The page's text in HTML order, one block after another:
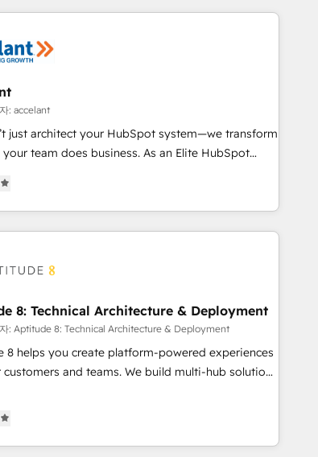
onboarding, training, data migration - HubSpot
& sales solutions: digital marketing, advertising,
to improve customer experiences. With our
exciting ideas and can-do mentality, we
growth on a daily basis. So tell us your
our passionate and growth driven team of 100+
: accelant
just architect your HubSpot system—we transform
team does business. As an Elite HubSpot
Partner, we specialize in creating tailored, end-to-
solutions that accelerate growth, improve
efficiency, and ensure faster time to value on
approach.
your unique needs, crafting custom strategies
HubSpot’s full potential—faster. Through
unmatched responsiveness, and ongoing
we equip your team to adopt new systems with
and achieve a unified, data-driven approach to
8: Technical Architecture & Deployment
: Aptitude 8: Technical Architecture & Deployment
8 helps you create platform-powered experiences
and teams. We build multi-hub solutions
8 is trusted by top brands such as Lenovo,
International Sports Sciences Association, SXSW,
American Nurses Association,